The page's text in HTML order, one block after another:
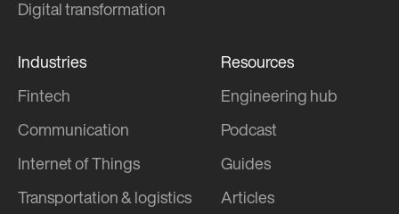
Digital transformation
Industries
Fintech
Communication
Internet of Things
Transportation & logistics
Resources
Engineering hub
Podcast
Guides
Articles